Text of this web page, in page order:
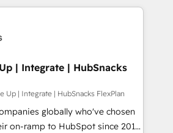
Award 🏆2014 HubSpot
🏆2013 HubSpot Marketplace
in 1997
websites, custom modules,
campaigns, content and
experiences. With our bright
and can-do mentality, we
on a daily basis. So tell us
| Integrate | HubSnacks
Up | Integrate | HubSnacks FlexPlan
globally who've chosen
on-ramp to HubSpot since 2014